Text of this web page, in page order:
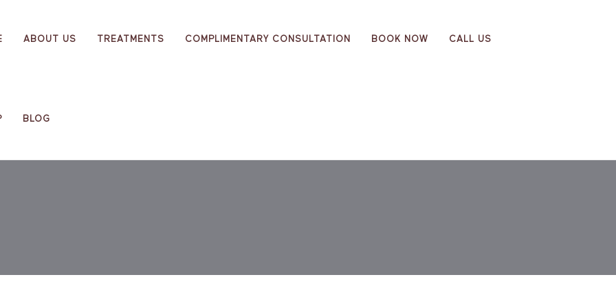
ABOUT US TREATMENTS COMPLIMENTARY CONSULTATION BOOK NOW CALL US
BLOG